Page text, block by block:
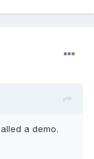
a demo.